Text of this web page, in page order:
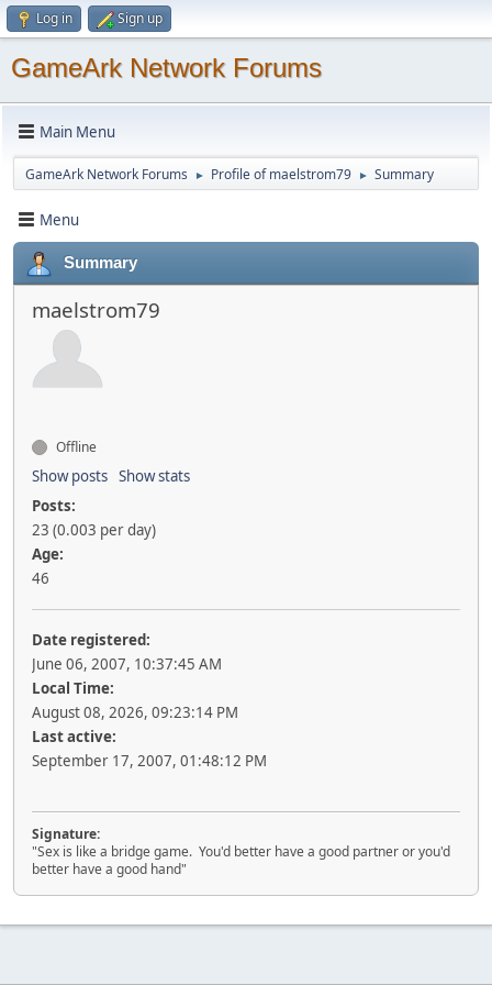
Log in Sign up
GameArk Network Forums
Main Menu
GameArk Network Forums ► Profile of maelstrom79 ► Summary
Menu
Summary
maelstrom79
Offline
Show posts Show stats
Posts:
23 (0.003 per day)
Age:
46
Date registered:
June 06, 2007, 10:37:45 AM
Local Time:
August 08, 2026, 09:23:14 PM
Last active:
September 17, 2007, 01:48:12 PM
Signature:
"Sex is like a bridge game. You'd better have a good partner or you'd
better have a good hand"